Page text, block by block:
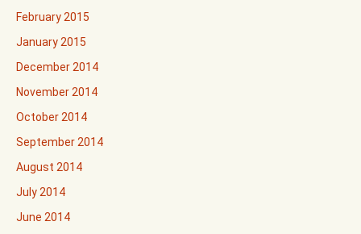
February 2015
January 2015
December 2014
November 2014
October 2014
September 2014
August 2014
July 2014
June 2014